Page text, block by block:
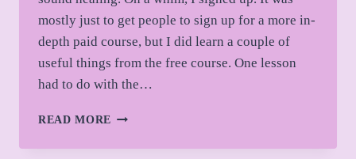
mostly just to get people to sign up for a more in-
depth paid course, but I did learn a couple of
useful things from the free course. One lesson
had to do with the…
READ MORE CONNECTION,
AND